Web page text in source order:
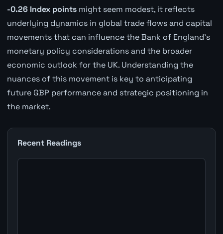
-0.26 Index pointsmight seem modest, it reflects
underlying dynamics in global trade flows and capital
movements that can influence the Bank of England's
monetary policy considerations and the broader
economic outlook for the UK. Understanding the
nuances of this movement is key to anticipating
future GBP performance and strategic positioning in
the market.
Recent Readings